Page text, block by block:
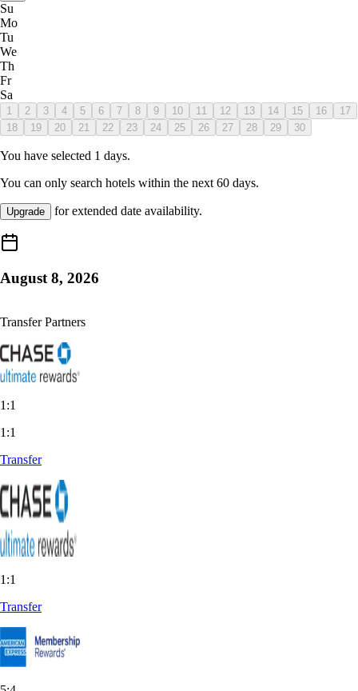
Su
Mo
Tu
We
Th
Fr
Sa
1 2 3 4 5 6 7 8 9 10 11 12 13 14 15 16
17
18
19 20 21 22 23 24 25 26 27 28 29 30
You have selected 1 days.
You can only search hotels within the next 60 days.
Upgrade for extended date availability.
August 8, 2026
Transfer Partners
1:1
1:1
Transfer
1:1
Transfer